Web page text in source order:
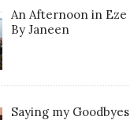
An Afternoon in Eze
By Janeen
Saying my Goodbyes